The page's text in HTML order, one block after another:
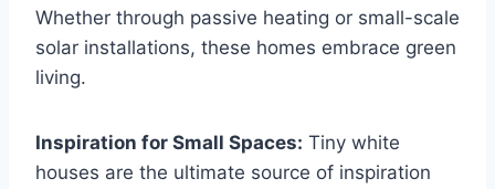
Whether through passive heating or small-scale
solar installations, these homes embrace green
living.
Inspiration for Small Spaces: Tiny white
houses are the ultimate source of inspiration